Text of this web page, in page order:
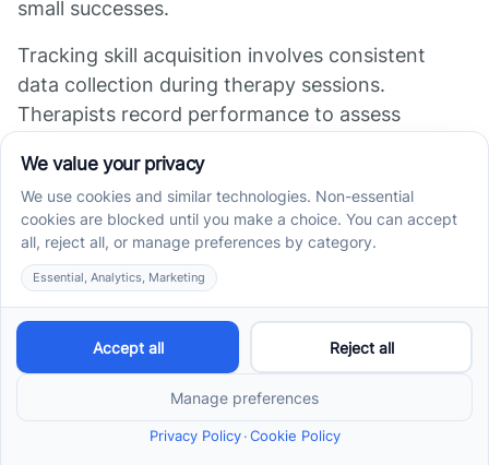
small successes.
Tracking skill acquisition involves consistent
data collection during therapy sessions.
Therapists record performance to assess
child's mastery level. Skills are considered
mastered when the child demonstrates
consistent, accurate, and generalized
performance across different settings.
Monitoring progress against individual baseline
data helps distinguish real growth from random
variations. Initial assessments, including
behavior observations and standardized tests
like the ABLLS-R, provide a starting point to